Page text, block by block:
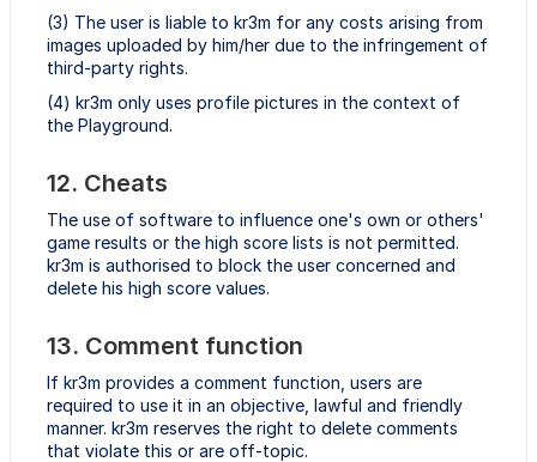
(3) The user is liable to kr3m for any costs arising from
images uploaded by him/her due to the infringement of
third-party rights.
(4) kr3m only uses profile pictures in the context of
the Playground.
12. Cheats
The use of software to influence one's own or others'
game results or the high score lists is not permitted.
kr3m is authorised to block the user concerned and
delete his high score values.
13. Comment function
If kr3m provides a comment function, users are
required to use it in an objective, lawful and friendly
manner. kr3m reserves the right to delete comments
that violate this or are off-topic.